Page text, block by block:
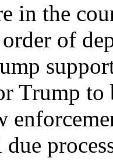
in the
of
Trump